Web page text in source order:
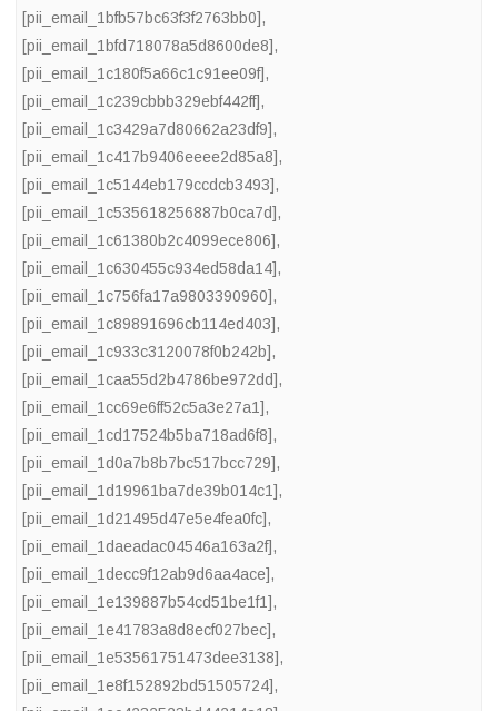
[pii_email_1bfb57bc63f3f2763bb0],
[pii_email_1bfd718078a5d8600de8],
[pii_email_1c180f5a66c1c91ee09f],
[pii_email_1c239cbbb329ebf442ff],
[pii_email_1c3429a7d80662a23df9],
[pii_email_1c417b9406eeee2d85a8],
[pii_email_1c5144eb179ccdcb3493],
[pii_email_1c535618256887b0ca7d],
[pii_email_1c61380b2c4099ece806],
[pii_email_1c630455c934ed58da14],
[pii_email_1c756fa17a9803390960],
[pii_email_1c89891696cb114ed403],
[pii_email_1c933c3120078f0b242b],
[pii_email_1caa55d2b4786be972dd],
[pii_email_1cc69e6ff52c5a3e27a1],
[pii_email_1cd17524b5ba718ad6f8],
[pii_email_1d0a7b8b7bc517bcc729],
[pii_email_1d19961ba7de39b014c1],
[pii_email_1d21495d47e5e4fea0fc],
[pii_email_1daeadac04546a163a2f],
[pii_email_1decc9f12ab9d6aa4ace],
[pii_email_1e139887b54cd51be1f1],
[pii_email_1e41783a8d8ecf027bec],
[pii_email_1e53561751473dee3138],
[pii_email_1e8f152892bd51505724],